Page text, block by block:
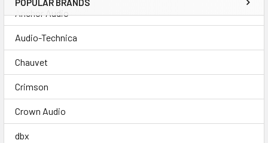
Anchor Audio
Audio-Technica
Chauvet
Crimson
Crown Audio
dbx